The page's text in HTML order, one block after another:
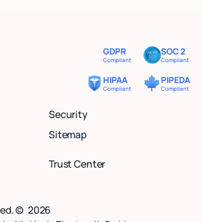
GDPR
Compliant
SOC 2
Compliant
HIPAA
Compliant
PIPEDA
Compliant
Security
Sitemap
Trust Center
© 2026